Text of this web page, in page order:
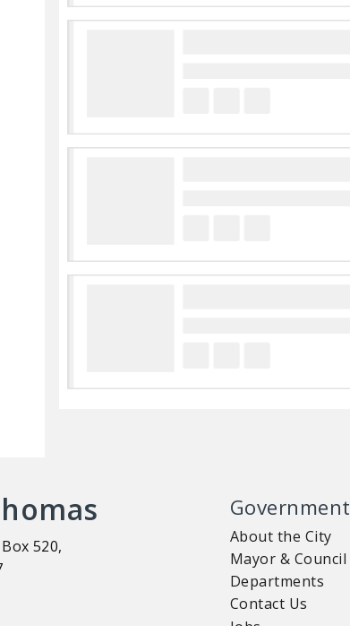
520,
Government
About the City
Mayor & Council
Departments
Contact Us